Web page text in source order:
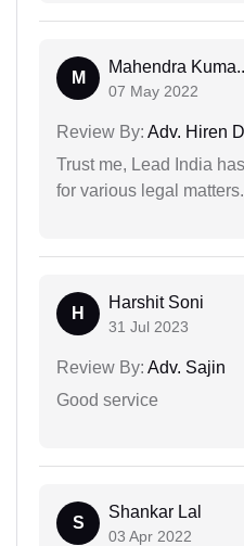
M
Mahendra
07 May 2022
Review By: Adv. Hiren
Trust me, Lead India
for various legal matters.
H
Harshit Soni
31 Jul 2023
Review By: Adv. Sajin
Good service
S
Shankar Lal
03 Apr 2022